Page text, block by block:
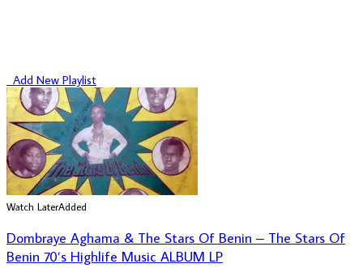
Add New Playlist
Watch LaterAdded
Dombraye Aghama & The Stars Of Benin – The Stars Of
Benin 70’s Highlife Music ALBUM LP